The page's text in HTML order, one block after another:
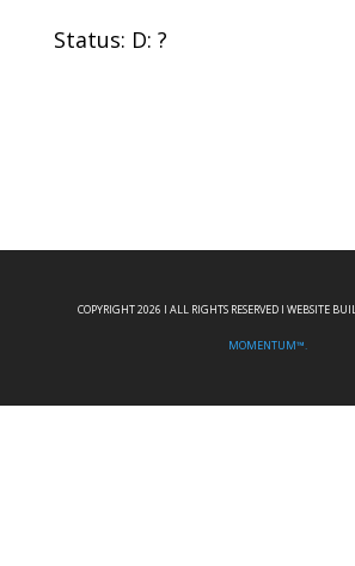
Status: D: ?
COPYRIGHT 2026 I ALL RIGHTS RESERVED I WEBSITE
MOMENTUM™.